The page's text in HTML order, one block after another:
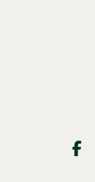
Social